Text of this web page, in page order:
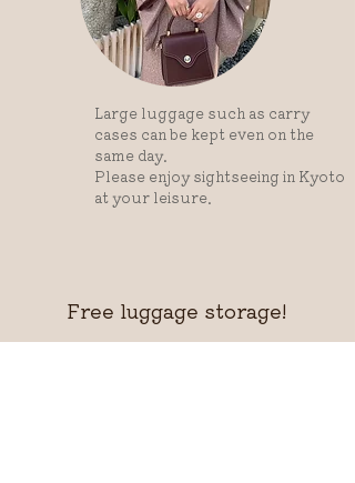
Large luggage such as carry
cases can be kept even on the
same day.
Please enjoy sightseeing in Kyoto
at your leisure.
Free luggage storage!